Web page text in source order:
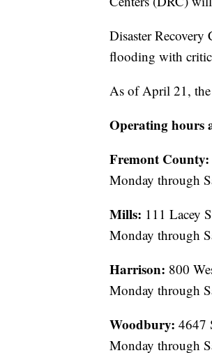
Disaster
flooding with
As of April 21,
Operating hours
Fremont County:
Monday through
Mills: 111 Lacey
Monday through
Harrison: 800
Monday through
Woodbury: 4647
Monday through